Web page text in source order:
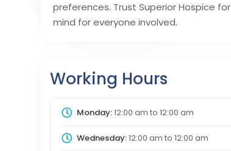
preferences. Trust Superior Hospice
mind for everyone involved.
Working Hours
Monday:12:00 am to 12:00 am
Wednesday:12:00 am to 12:00 am